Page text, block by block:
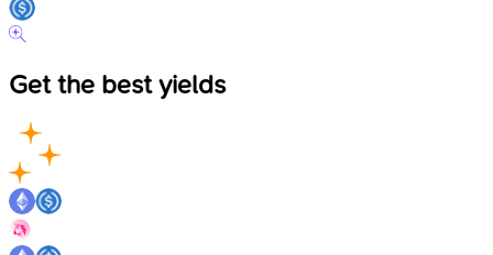
Get the best yields